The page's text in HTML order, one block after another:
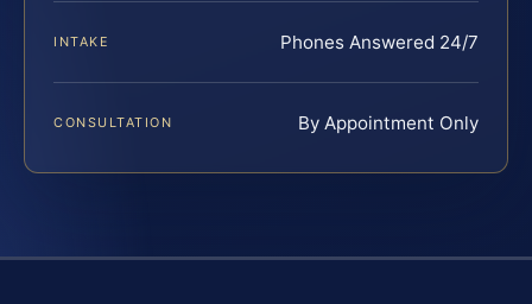
INTAKE Phones Answered 24/7
CONSULTATION By Appointment Only